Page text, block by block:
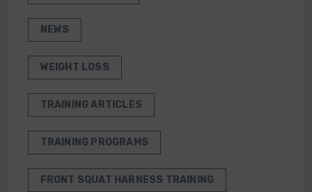
NEWS
WEIGHT LOSS
TRAINING ARTICLES
TRAINING PROGRAMS
FRONT SQUAT HARNESS TRAINING